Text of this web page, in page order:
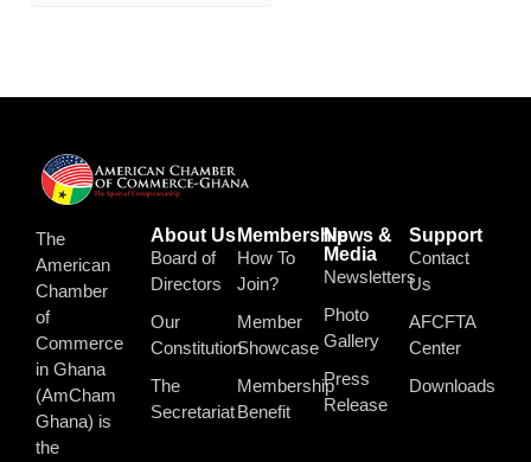
The
American
Chamber
of
Commerce
in Ghana
(AmCham
Ghana) is
the
About Us
Board of
Directors
Our
Constitution
The
Secretariat
Membership
How To
Join?
Member
Showcase
Membership
Benefit
News &
Media
Newsletters
Photo
Gallery
Press
Release
Support
Contact
Us
AFCFTA
Center
Downloads